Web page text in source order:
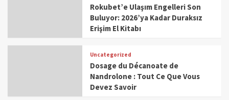
Rokubet’e Ulaşım Engelleri Son
Buluyor: 2026’ya Kadar Duraksız
Erişim El Kitabı
Uncategorized
Dosage du Décanoate de
Nandrolone : Tout Ce Que Vous
Devez Savoir